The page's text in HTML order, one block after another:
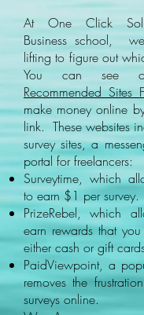
At One Click
Business school,
lifting to figure out
You can see
Recommended Sites
make money online
link. These websites
survey sites, a
portal for freelancers:
Surveytime, which
to earn $1 per survey.
PrizeRebel, which
earn rewards that
either cash or gift
PaidViewpoint, a
removes the
surveys online.